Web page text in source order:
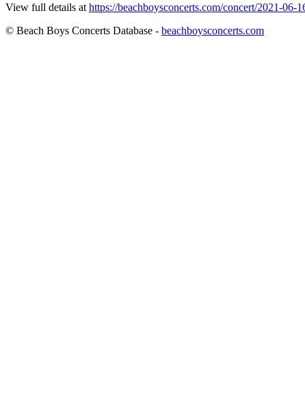
View full details at https://beachboysconcerts.com/concert/2021-06-
© Beach Boys Concerts Database - beachboysconcerts.com